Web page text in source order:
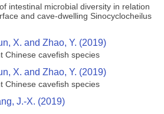
intestinal microbial diversity in relation
and cave-dwelling Sinocyclocheilus
X. and Zhao, Y. (2019)
Chinese cavefish species
X. and Zhao, Y. (2019)
Chinese cavefish species
J.-X. (2019)